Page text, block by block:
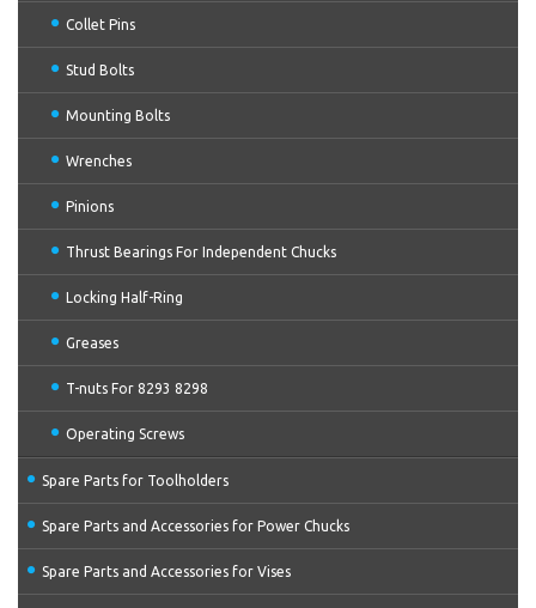
Collet Pins
Stud Bolts
Mounting Bolts
Wrenches
Pinions
Thrust Bearings For Independent Chucks
Locking Half-Ring
Greases
T-nuts For 8293 8298
Operating Screws
Spare Parts for Toolholders
Spare Parts and Accessories for Power Chucks
Spare Parts and Accessories for Vises